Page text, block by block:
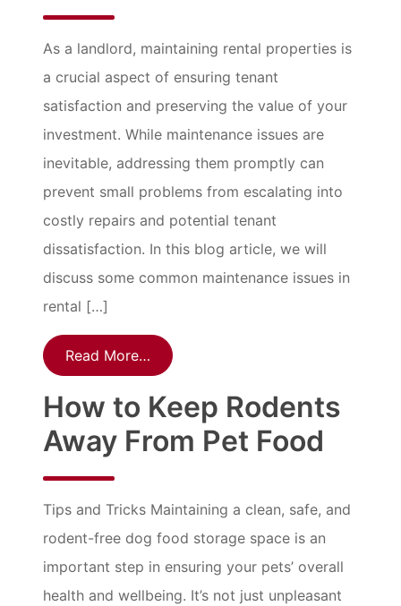
As a landlord, maintaining rental properties is
a crucial aspect of ensuring tenant
satisfaction and preserving the value of your
investment. While maintenance issues are
inevitable, addressing them promptly can
prevent small problems from escalating into
costly repairs and potential tenant
dissatisfaction. In this blog article, we will
discuss some common maintenance issues in
rental […]
Read More…
How to Keep Rodents
Away From Pet Food
Tips and Tricks Maintaining a clean, safe, and
rodent-free dog food storage space is an
important step in ensuring your pets’ overall
health and wellbeing. It’s not just unpleasant